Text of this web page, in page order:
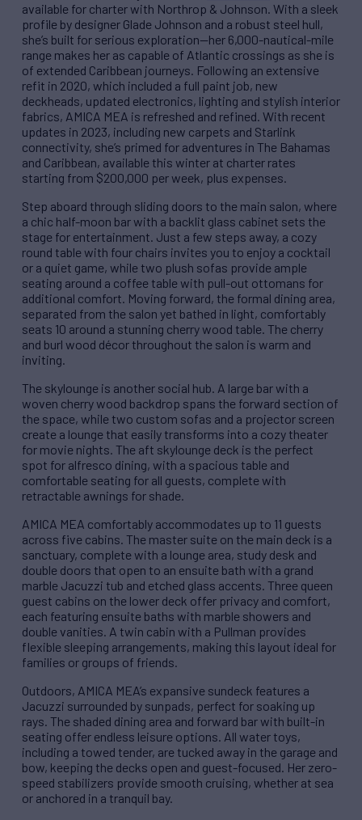
available for charter with Northrop & Johnson. With a sleek
profile by designer Glade Johnson and a robust steel hull,
she’s built for serious exploration—her 6,000-nautical-mile
range makes her as capable of Atlantic crossings as she is
of extended Caribbean journeys. Following an extensive
refit in 2020, which included a full paint job, new
deckheads, updated electronics, lighting and stylish interior
fabrics, AMICA MEA is refreshed and refined. With recent
updates in 2023, including new carpets and Starlink
connectivity, she’s primed for adventures in The Bahamas
and Caribbean, available this winter at charter rates
starting from $200,000 per week, plus expenses.
Step aboard through sliding doors to the main salon, where
a chic half-moon bar with a backlit glass cabinet sets the
stage for entertainment. Just a few steps away, a cozy
round table with four chairs invites you to enjoy a cocktail
or a quiet game, while two plush sofas provide ample
seating around a coffee table with pull-out ottomans for
additional comfort. Moving forward, the formal dining area,
separated from the salon yet bathed in light, comfortably
seats 10 around a stunning cherry wood table. The cherry
and burl wood décor throughout the salon is warm and
inviting.
The skylounge is another social hub. A large bar with a
woven cherry wood backdrop spans the forward section of
the space, while two custom sofas and a projector screen
create a lounge that easily transforms into a cozy theater
for movie nights. The aft skylounge deck is the perfect
spot for alfresco dining, with a spacious table and
comfortable seating for all guests, complete with
retractable awnings for shade.
AMICA MEA comfortably accommodates up to 11 guests
across five cabins. The master suite on the main deck is a
sanctuary, complete with a lounge area, study desk and
double doors that open to an ensuite bath with a grand
marble Jacuzzi tub and etched glass accents. Three queen
guest cabins on the lower deck offer privacy and comfort,
each featuring ensuite baths with marble showers and
double vanities. A twin cabin with a Pullman provides
flexible sleeping arrangements, making this layout ideal for
families or groups of friends.
Outdoors, AMICA MEA’s expansive sundeck features a
Jacuzzi surrounded by sunpads, perfect for soaking up
rays. The shaded dining area and forward bar with built-in
seating offer endless leisure options. All water toys,
including a towed tender, are tucked away in the garage and
bow, keeping the decks open and guest-focused. Her zero-
speed stabilizers provide smooth cruising, whether at sea
or anchored in a tranquil bay.